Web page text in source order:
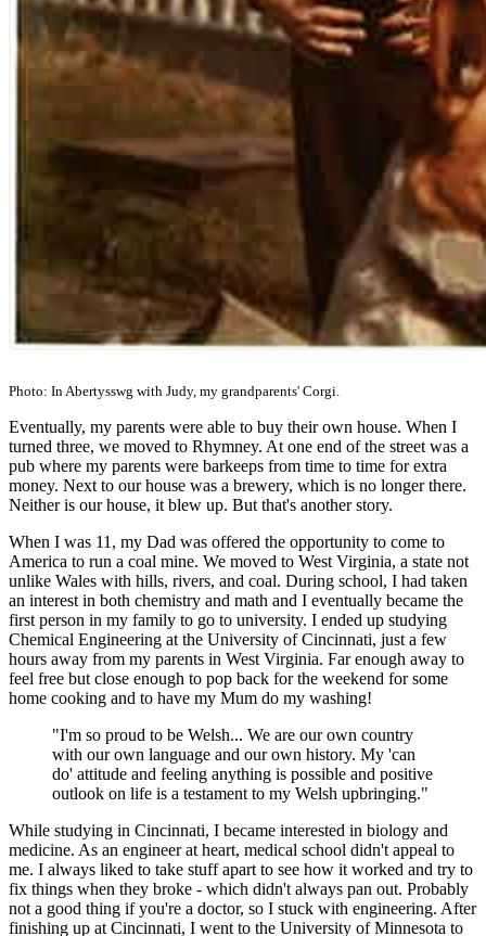
Photo: In Abertysswg with Judy, my grandparents' Corgi.
Eventually, my parents were able to buy their own house. When I
turned three, we moved to Rhymney. At one end of the street was a
pub where my parents were barkeeps from time to time for extra
money. Next to our house was a brewery, which is no longer there.
Neither is our house, it blew up. But that's another story.
When I was 11, my Dad was offered the opportunity to come to
America to run a coal mine. We moved to West Virginia, a state not
unlike Wales with hills, rivers, and coal. During school, I had taken
an interest in both chemistry and math and I eventually became the
first person in my family to go to university. I ended up studying
Chemical Engineering at the University of Cincinnati, just a few
hours away from my parents in West Virginia. Far enough away to
feel free but close enough to pop back for the weekend for some
home cooking and to have my Mum do my washing!
"I'm so proud to be Welsh... We are our own country
with our own language and our own history. My 'can
do' attitude and feeling anything is possible and positive
outlook on life is a testament to my Welsh upbringing."
While studying in Cincinnati, I became interested in biology and
medicine. As an engineer at heart, medical school didn't appeal to
me. I always liked to take stuff apart to see how it worked and try to
fix things when they broke - which didn't always pan out. Probably
not a good thing if you're a doctor, so I stuck with engineering. After
finishing up at Cincinnati, I went to the University of Minnesota to